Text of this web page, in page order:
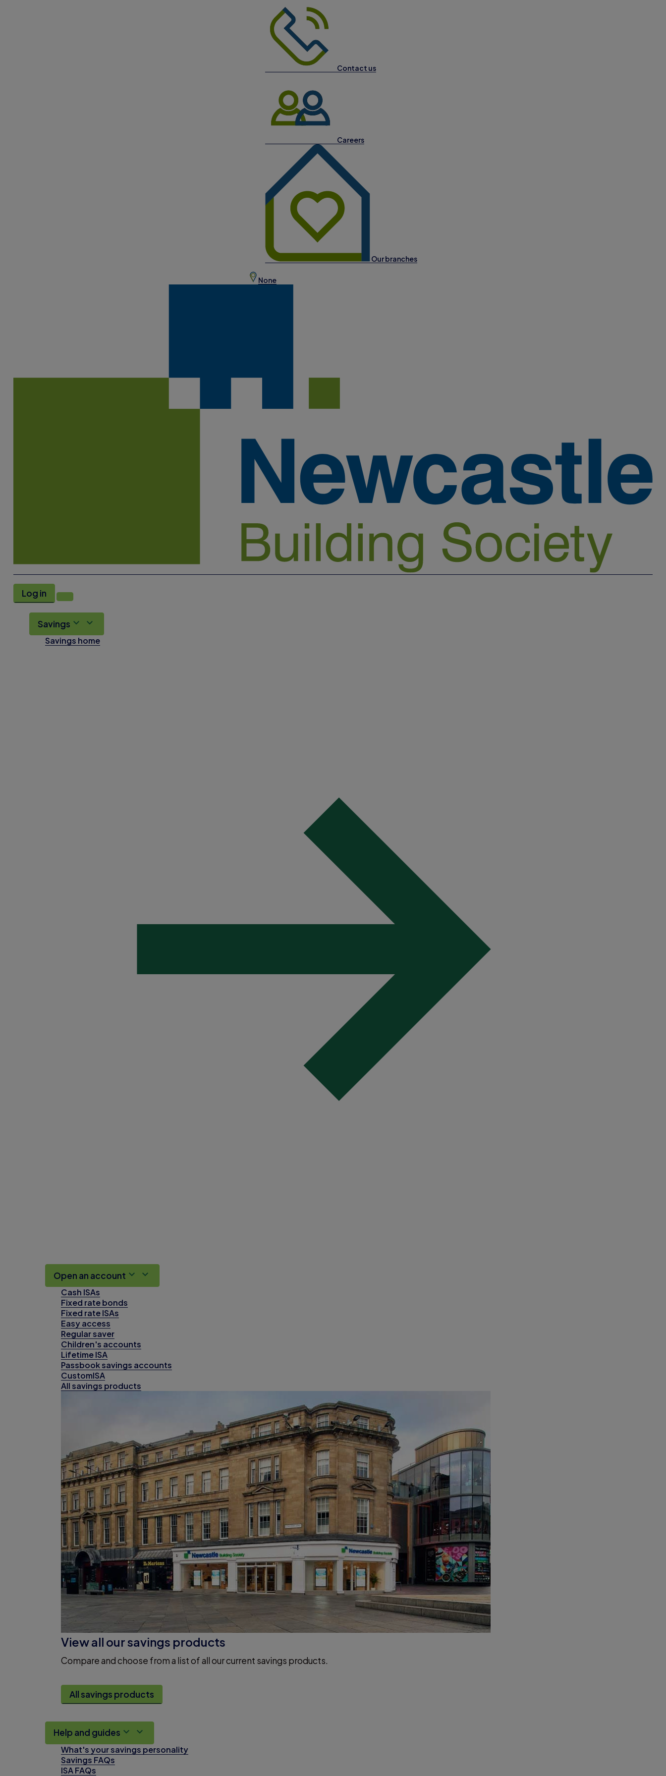
Contact us
Careers
Our branches
None
Log in
Savings
Savings home
Open an account
Cash ISAs
Fixed rate bonds
Fixed rate ISAs
Easy access
Regular saver
Children's accounts
Lifetime ISA
Passbook savings accounts
CustomISA
All savings products
View all our savings products
Compare and choose from a list of all our current savings products.
All savings products
Help and guides
What's your savings personality
Savings FAQs
ISA FAQs